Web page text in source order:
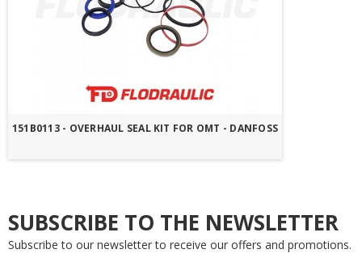
151B0113 - OVERHAUL SEAL KIT FOR OMT - DANFOSS
SUBSCRIBE TO THE NEWSLETTER
Subscribe to our newsletter to receive our offers and promotions.